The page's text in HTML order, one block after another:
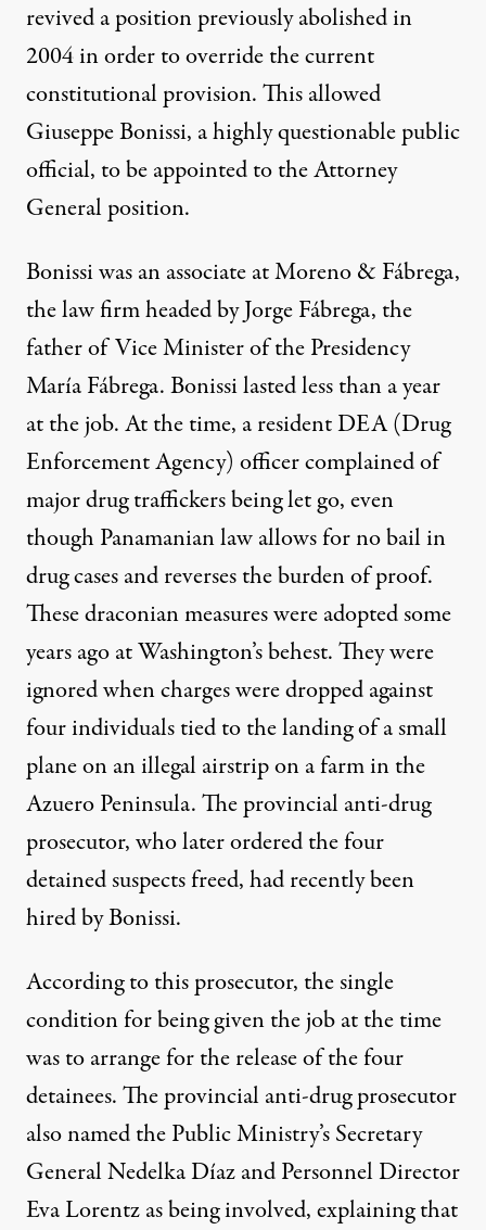
revived a position previously abolished in
2004 in order to override the current
constitutional provision. This allowed
Giuseppe Bonissi, a highly questionable public
official, to be appointed to the Attorney
General position.
Bonissi was an associate at Moreno & Fábrega,
the law firm headed by Jorge Fábrega, the
father of Vice Minister of the Presidency
María Fábrega. Bonissi lasted less than a year
at the job. At the time, a resident DEA (Drug
Enforcement Agency) officer complained of
major drug traffickers being let go, even
though Panamanian law allows for no bail in
drug cases and reverses the burden of proof.
These draconian measures were adopted some
years ago at Washington’s behest. They were
ignored when charges were dropped against
four individuals tied to the landing of a small
plane on an illegal airstrip on a farm in the
Azuero Peninsula. The provincial anti-drug
prosecutor, who later ordered the four
detained suspects freed, had recently been
hired by Bonissi.
According to this prosecutor, the single
condition for being given the job at the time
was to arrange for the release of the four
detainees. The provincial anti-drug prosecutor
also named the Public Ministry’s Secretary
General Nedelka Díaz and Personnel Director
Eva Lorentz as being involved, explaining that